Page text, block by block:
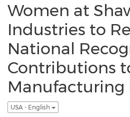
Women at
Industries to
National
Contributions
Manufacturing
USA - English